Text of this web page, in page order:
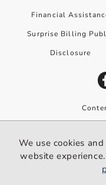
Financial
Surprise Billing
Disclosure
We use cookies and
experience. By using our
We use cookies
website